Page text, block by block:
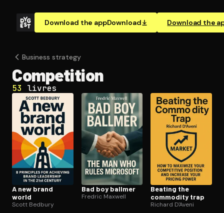
Download the appDownload Download the
Business strategy
Competition
53 livres
A new brand
world
Scott Bedbury
Bad boy ballmer
Fredric Maxwell
Beating the
commodity trap
Richard D'Aveni